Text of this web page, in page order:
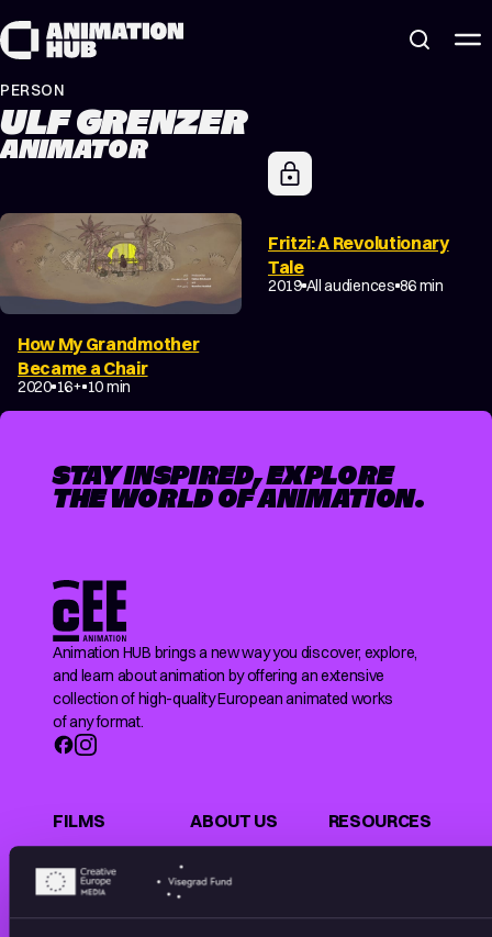
PERSON
ULF GRENZER
ANIMATOR
How My Grandmother
Became a Chair
2020 16+ 10 min
Fritzi: A Revolutionary
Tale
2019 All audiences 86 min
STAY INSPIRED, EXPLORE
THE WORLD OF ANIMATION.
Animation HUB brings a new way you discover, explore,
and learn about animation by offering an extensive
collection of high-quality European animated works
of any format.
FILMS
Shorts
Series
Features
ABOUT US
Partners
Submit your film
RESOURCES
Privacy Policy